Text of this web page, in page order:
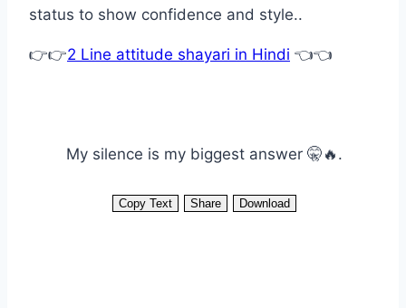
status to show confidence and style..
👉👉2 Line attitude shayari in Hindi 👈👈
My silence is my biggest answer 🤫🔥.
Copy Text Share Download